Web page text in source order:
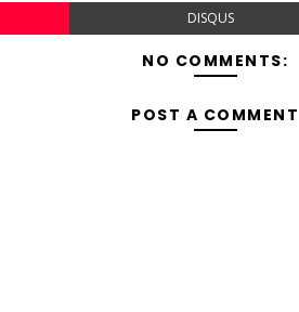
DISQUS
NO COMMENTS:
POST A COMMENT